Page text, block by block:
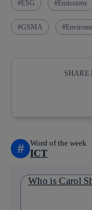
ESG Emissions
GSMA
SHARE
# Word of the week
ICT
Who is Carol